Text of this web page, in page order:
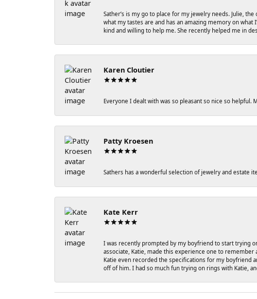
Sather’s is my go to place for my jewelry needs. Julie,
what my tastes are and has an amazing memory on
kind and willing to help me. She recently helped me in
Karen Cloutier
Everyone I dealt with was so pleasant so nice so helpful.
Patty Kroesen
Sathers has a wonderful selection of jewelry and estate
Kate Kerr
I was recently prompted by my boyfriend to start trying
associate, Katie, made this experience one to
Katie even recorded the specifications for my boyfriend
off of him. I had so much fun trying on rings with Katie,